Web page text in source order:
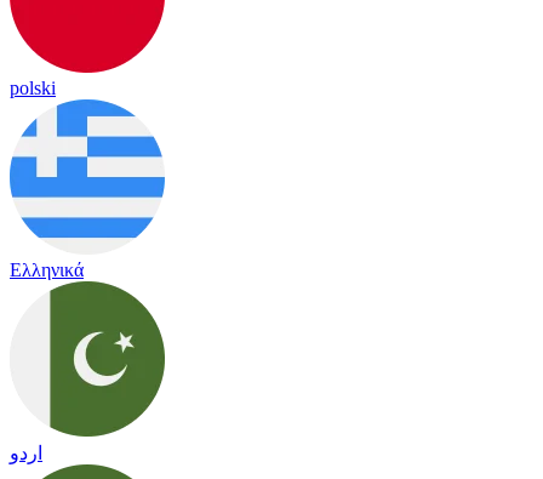
polski
Ελληνικά
اردو